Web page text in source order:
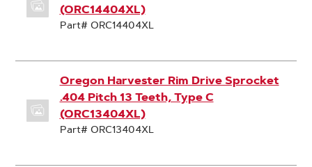
(ORC14404XL)
Part# ORC14404XL
Oregon Harvester Rim Drive Sprocket
.404 Pitch 13 Teeth, Type C
(ORC13404XL)
Part# ORC13404XL